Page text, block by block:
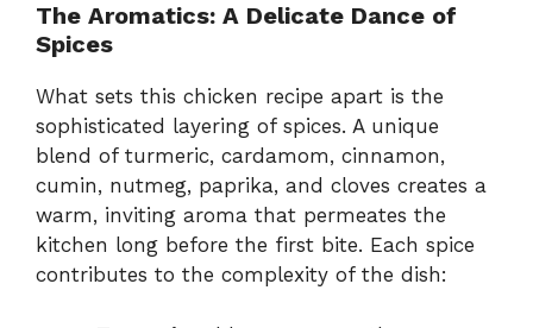
The Aromatics: A Delicate Dance of
Spices
What sets this chicken recipe apart is the
sophisticated layering of spices. A unique
blend of turmeric, cardamom, cinnamon,
cumin, nutmeg, paprika, and cloves creates a
warm, inviting aroma that permeates the
kitchen long before the first bite. Each spice
contributes to the complexity of the dish: